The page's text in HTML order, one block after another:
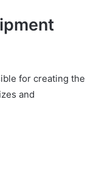
for creating the
and